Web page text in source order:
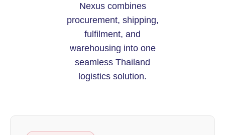
Nexus combines
procurement, shipping,
fulfilment, and
warehousing into one
seamless Thailand
logistics solution.